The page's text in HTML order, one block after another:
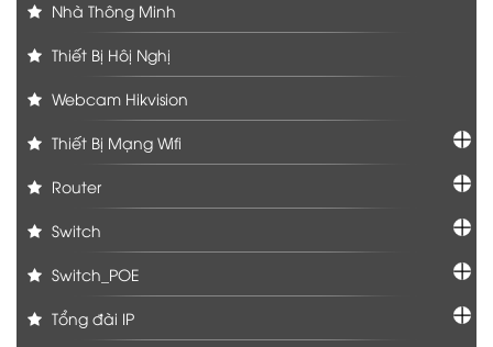
Nhà Thông Minh
Thiết Bị Hôị Nghị
Webcam Hikvision
Thiết Bị Mạng Wifi
Router
Switch
Switch_POE
Tổng đài IP